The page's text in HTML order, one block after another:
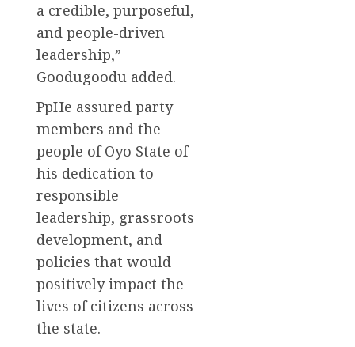
a credible, purposeful,
and people-driven
leadership,”
Goodugoodu added.
PpHe assured party
members and the
people of Oyo State of
his dedication to
responsible
leadership, grassroots
development, and
policies that would
positively impact the
lives of citizens across
the state.